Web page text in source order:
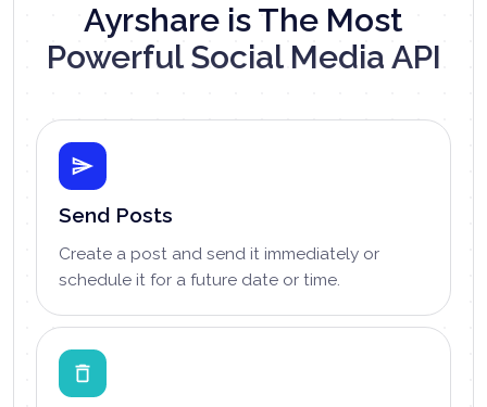
Ayrshare is The Most
Powerful Social Media API
Send Posts
Create a post and send it immediately or
schedule it for a future date or time.